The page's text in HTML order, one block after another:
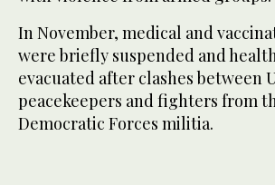
In November, medical and
were briefly suspended and
evacuated after clashes between
peacekeepers and fighters from
Democratic Forces militia.